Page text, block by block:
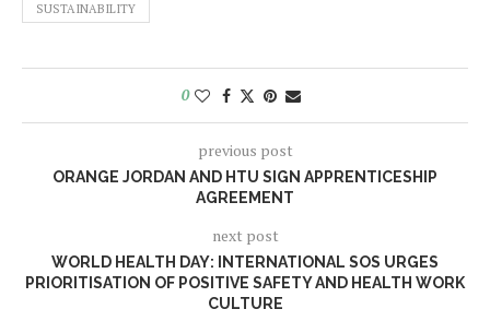
SUSTAINABILITY
0
previous post
ORANGE JORDAN AND HTU SIGN APPRENTICESHIP
AGREEMENT
next post
WORLD HEALTH DAY: INTERNATIONAL SOS URGES
PRIORITISATION OF POSITIVE SAFETY AND HEALTH WORK
CULTURE